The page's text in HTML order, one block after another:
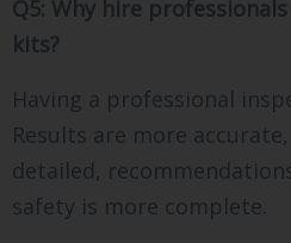
Q5: Why hire
kits?
Having a professional
Results are more
detailed,
safety is more complete.